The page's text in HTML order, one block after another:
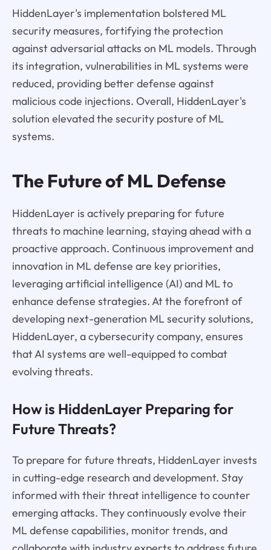
HiddenLayer's implementation bolstered ML
security measures, fortifying the protection
against adversarial attacks on ML models. Through
its integration, vulnerabilities in ML systems were
reduced, providing better defense against
malicious code injections. Overall, HiddenLayer's
solution elevated the security posture of ML
systems.
The Future of ML Defense
HiddenLayer is actively preparing for future
threats to machine learning, staying ahead with a
proactive approach. Continuous improvement and
innovation in ML defense are key priorities,
leveraging artificial intelligence (AI) and ML to
enhance defense strategies. At the forefront of
developing next-generation ML security solutions,
HiddenLayer, a cybersecurity company, ensures
that AI systems are well-equipped to combat
evolving threats.
How is HiddenLayer Preparing for
Future Threats?
To prepare for future threats, HiddenLayer invests
in cutting-edge research and development. Stay
informed with their threat intelligence to counter
emerging attacks. They continuously evolve their
ML defense capabilities, monitor trends, and